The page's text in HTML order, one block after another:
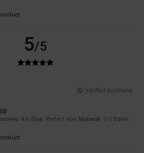
5/5
Verified purchase
: 4 /5 Size: Perfect size Material: 5/5 Color: